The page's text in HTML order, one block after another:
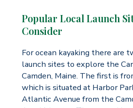
Popular Local Launch
Consider
For ocean kayaking there are
launch sites to explore the
Camden, Maine. The first is
which is situated at Harbor
Atlantic Avenue from the